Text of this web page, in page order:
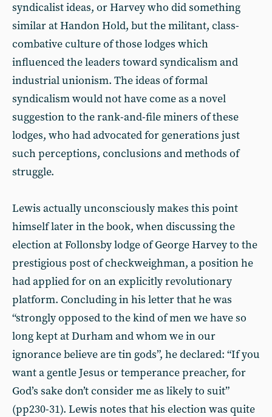
syndicalist ideas, or Harvey who did something
similar at Handon Hold, but the militant, class-
combative culture of those lodges which
influenced the leaders toward syndicalism and
industrial unionism. The ideas of formal
syndicalism would not have come as a novel
suggestion to the rank-and-file miners of these
lodges, who had advocated for generations just
such perceptions, conclusions and methods of
struggle.
Lewis actually unconsciously makes this point
himself later in the book, when discussing the
election at Follonsby lodge of George Harvey to the
prestigious post of checkweighman, a position he
had applied for on an explicitly revolutionary
platform. Concluding in his letter that he was
“strongly opposed to the kind of men we have so
long kept at Durham and whom we in our
ignorance believe are tin gods”, he declared: “If you
want a gentle Jesus or temperance preacher, for
God’s sake don’t consider me as likely to suit”
(pp230-31). Lewis notes that his election was quite